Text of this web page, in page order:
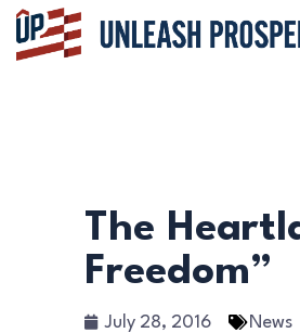
The
Freedom”
July 28, 2016 News